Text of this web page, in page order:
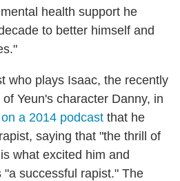
health support he
to better himself and
who plays Isaac, the recently
Yeun's character Danny, in
a 2014 podcast that he
saying that "the thrill of
what excited him and
successful rapist." The